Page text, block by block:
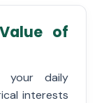
of
your daily
interests